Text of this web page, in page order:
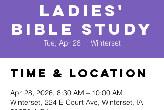
Ladies'
Bible Study
Tue, Apr 28
  |
Winterset
Time & Location
Apr 28, 2026, 8:30 AM – 10:00 AM
Winterset, 224 E Court Ave, Winterset, IA